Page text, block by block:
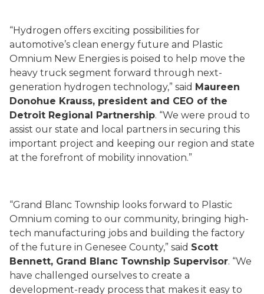
“Hydrogen offers exciting possibilities for
automotive’s clean energy future and Plastic
Omnium New Energies is poised to help move the
heavy truck segment forward through next-
generation hydrogen technology,” said Maureen
Donohue Krauss, president and CEO of the
Detroit Regional Partnership. “We were proud to
assist our state and local partners in securing this
important project and keeping our region and state
at the forefront of mobility innovation.”
“Grand Blanc Township looks forward to Plastic
Omnium coming to our community, bringing high-
tech manufacturing jobs and building the factory
of the future in Genesee County,” said Scott
Bennett, Grand Blanc Township Supervisor. “We
have challenged ourselves to create a
development-ready process that makes it easy to